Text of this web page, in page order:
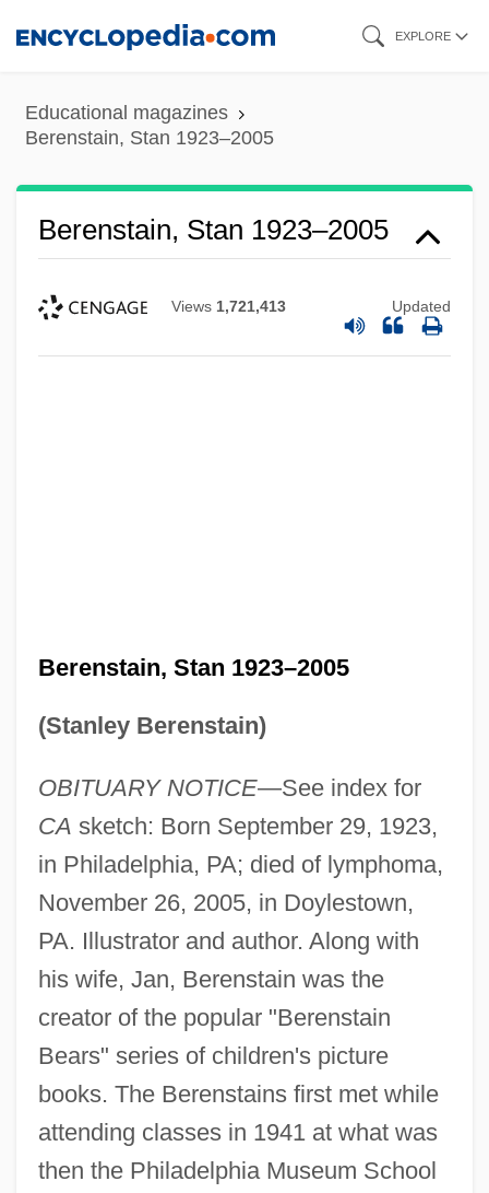
content
EXPLORE
Educational magazines
Berenstain, Stan 1923–2005
Berenstain, Stan 1923–2005
Views 1,721,413 Updated
Berenstain, Stan 1923–2005
(Stanley Berenstain)
OBITUARY NOTICE—See index for
CA sketch: Born September 29, 1923,
in Philadelphia, PA; died of lymphoma,
November 26, 2005, in Doylestown,
PA. Illustrator and author. Along with
his wife, Jan, Berenstain was the
creator of the popular "Berenstain
Bears" series of children's picture
books. The Berenstains first met while
attending classes in 1941 at what was
then the Philadelphia Museum School